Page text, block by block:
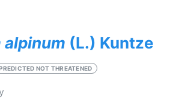
alpinum (L.) Kuntze
NOT THREATENED